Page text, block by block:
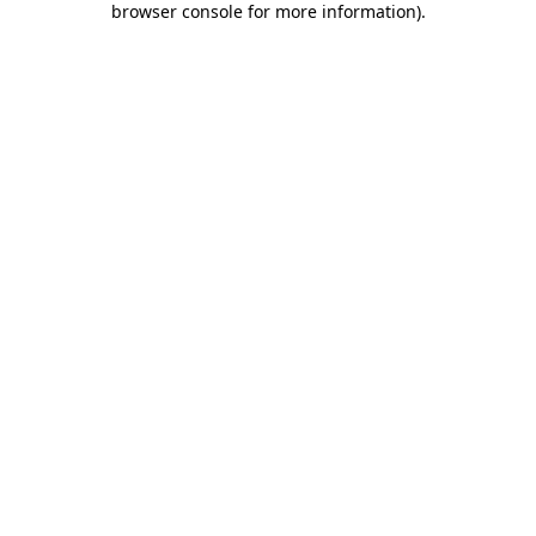
browser console for more information).